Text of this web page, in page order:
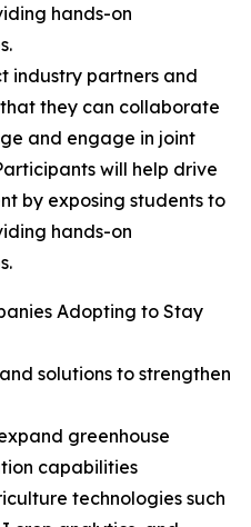
hands-on
industry partners and
they can collaborate
and engage in joint
will help drive
by exposing students to
hands-on
Adopting to Stay
solutions to strengthen
greenhouse
capabilities
technologies such